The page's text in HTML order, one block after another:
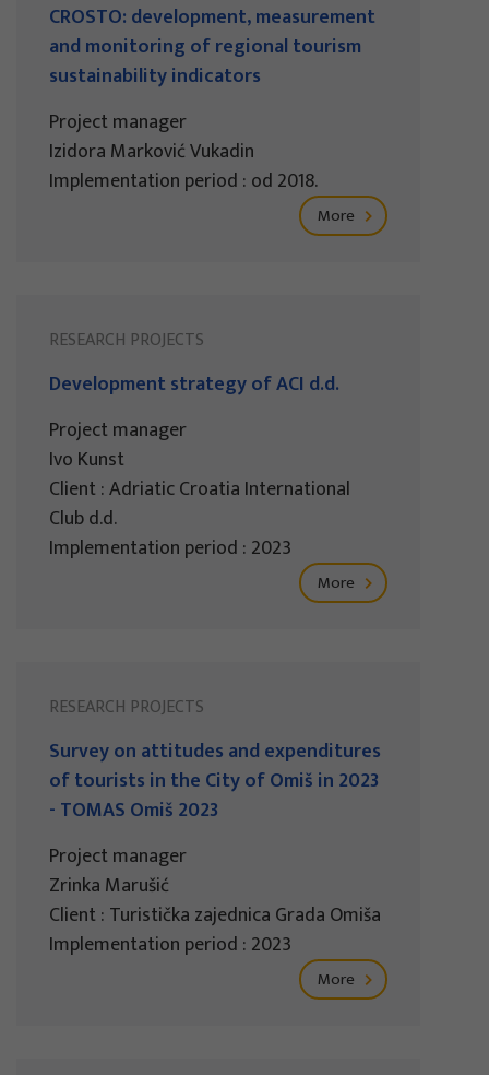
CROSTO: development, measurement
and monitoring of regional tourism
sustainability indicators
Project manager
Izidora Marković Vukadin
Implementation period : od 2018.
More
RESEARCH PROJECTS
Development strategy of ACI d.d.
Project manager
Ivo Kunst
Client : Adriatic Croatia International
Club d.d.
Implementation period : 2023
More
RESEARCH PROJECTS
Survey on attitudes and expenditures
of tourists in the City of Omiš in 2023
- TOMAS Omiš 2023
Project manager
Zrinka Marušić
Client : Turistička zajednica Grada Omiša
Implementation period : 2023
More